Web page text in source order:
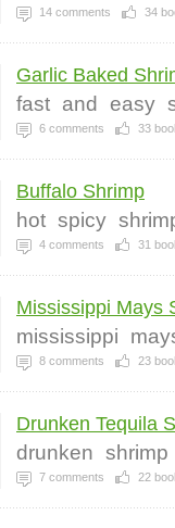
14 comments 34
Garlic Baked
fast and easy
6 comments 33
Buffalo Shrimp
hot spicy
4 comments 31
Mississippi Mays
mississippi
8 comments 23
Drunken Tequila
drunken shrimp
7 comments 22